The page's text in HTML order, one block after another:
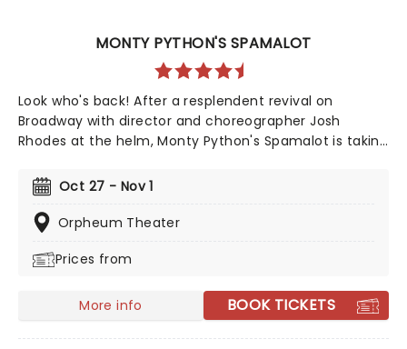
MONTY PYTHON'S SPAMALOT
Look who's back! After a resplendent revival on
Broadway with director and choreographer Josh
Rhodes at the helm, Monty Python's Spamalot is taking
production is based on the famed comedy troupe's
1975 film 'Monty Python and the Holy Grail', and follows
King Arthur and his rag-tag bunch of knights as they
good time, don't miss the much-anticipated return of
Oct 27 - Nov 1
Orpheum Theater
Prices from
More info BOOK TICKETS